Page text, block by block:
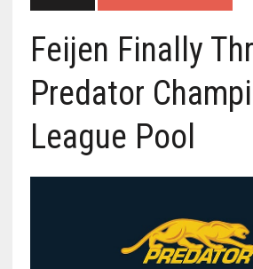
Feijen Finally
Predator
League Pool